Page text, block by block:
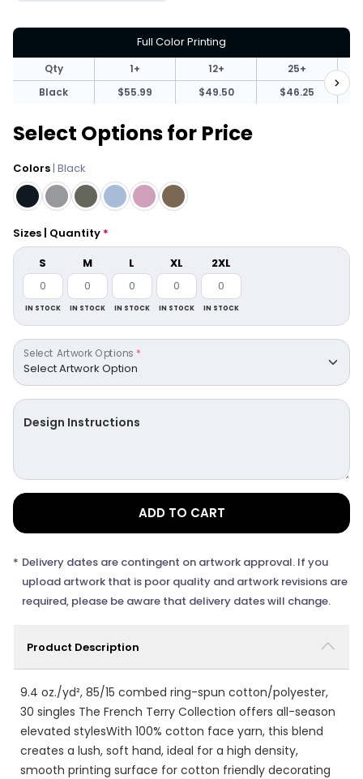
Full Color Printing
Qty 1+ 12+
25+
Black
$55.99 $49.50 $46.25
Select Options for Price
Colors| Black
Sizes | Quantity *
S
IN STOCK
M
IN STOCK
L
IN STOCK
XL
IN STOCK
2XL
IN STOCK
Select Artwork Options *
Design Instructions
ADD TO CART
* Delivery dates are contingent on artwork approval. If you
upload artwork that is poor quality and artwork revisions are
required, please be aware that delivery dates will change.
Product Description
9.4 oz./yd², 85/15 combed ring-spun cotton/polyester,
30 singles The French Terry Collection offers all-season
elevated stylesWith 100% cotton face yarn, this blend
creates a lush, soft hand, ideal for a high density,
smooth printing surface for cotton friendly decorating